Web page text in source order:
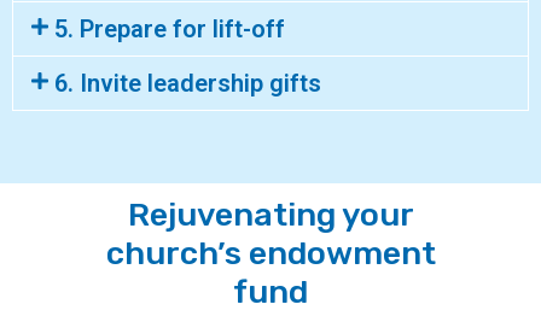
5. Prepare for lift-off
6. Invite leadership gifts
Rejuvenating your
church’s endowment
fund